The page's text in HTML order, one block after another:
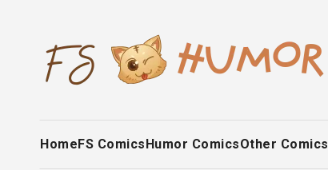
HomeFS ComicsHumor ComicsOther Comics